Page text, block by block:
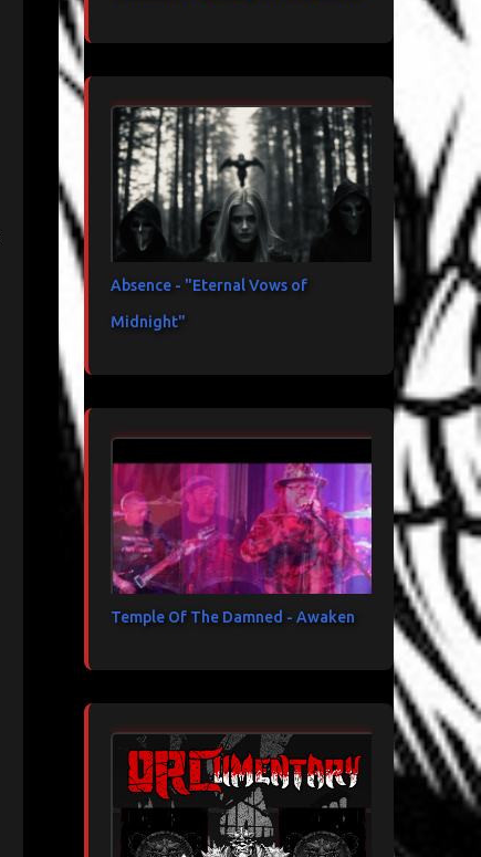
Absence - "Eternal Vows of
Midnight"
Temple Of The Damned - Awaken